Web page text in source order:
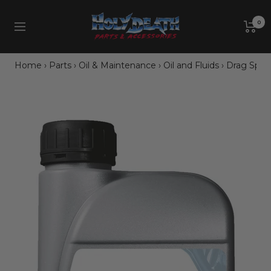
contentNavigation
Holy
Death
0
Home › Parts › Oil & Maintenance › Oil and Fluids › Drag